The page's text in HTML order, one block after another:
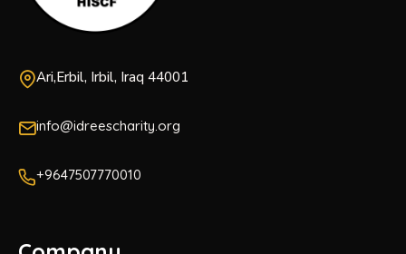
Ari,Erbil, Irbil, Iraq 44001
info@idreescharity.org
+9647507770010